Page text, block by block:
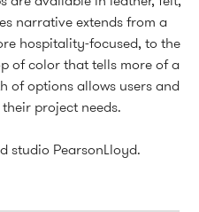
narrative extends from a
hospitality-focused, to the
of color that tells more of a
of options allows users and
project needs.
studio PearsonLloyd.